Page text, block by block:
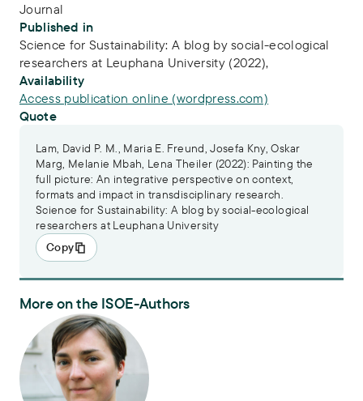
Journal
Published in
Science for Sustainability: A blog by social-ecological
researchers at Leuphana University (2022),
Availability
Access publication online (wordpress.com)
Quote
Lam, David P. M., Maria E. Freund, Josefa Kny, Oskar
Marg, Melanie Mbah, Lena Theiler (2022): Painting the
full picture: An integrative perspective on context,
formats and impact in transdisciplinary research.
Science for Sustainability: A blog by social-ecological
researchers at Leuphana University
Copy
More on the ISOE-Authors
Dr. Lena Theiler